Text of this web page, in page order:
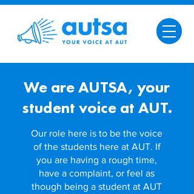
We are AUTSA, your
student voice at AUT.
Our role here is to be the voice
of the students here at AUT. If
you are having a rough time,
have a complaint, or feel as
though being a student at AUT